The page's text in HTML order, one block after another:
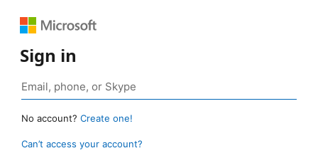
Sign in
No account? Create one!
Can’t access your account?